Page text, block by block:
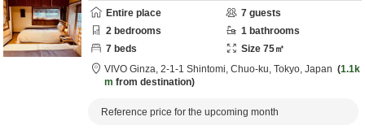
Entire place 7 guests
2 bedrooms 1 bathrooms
7 beds Size 75㎡
VIVO Ginza, 2-1-1 Shintomi, Chuo-ku, Tokyo, Japan
1.1k
m from destination
Reference price for the upcoming month